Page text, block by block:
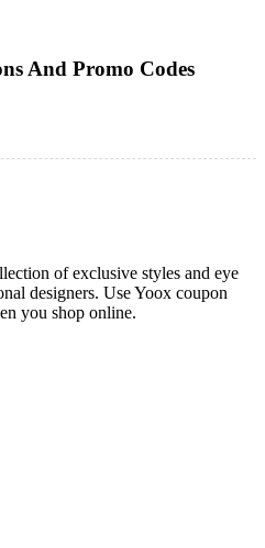
And Promo Codes
of exclusive styles and eye
designers. Use Yoox coupon
you shop online.